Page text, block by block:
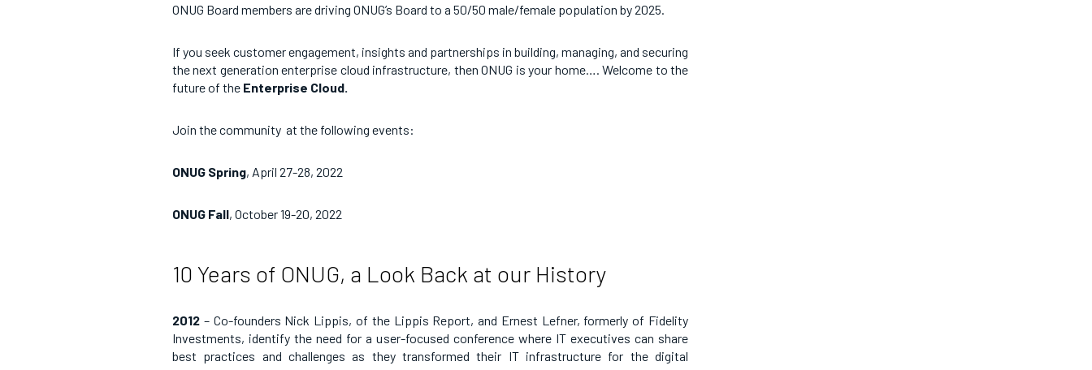
ONUG Board members are driving ONUG’s Board to a 50/50 male/female population by 2025.
If you seek customer engagement, insights and partnerships in building, managing, and securing
the next generation enterprise cloud infrastructure, then ONUG is your home…. Welcome to the
future of the Enterprise Cloud.
Join the community at the following events:
ONUG Spring, April 27-28, 2022
ONUG Fall, October 19-20, 2022
10 Years of ONUG, a Look Back at our History
2012 – Co-founders Nick Lippis, of the Lippis Report, and Ernest Lefner, formerly of Fidelity
Investments, identify the need for a user-focused conference where IT executives can share
best practices and challenges as they transformed their IT infrastructure for the digital